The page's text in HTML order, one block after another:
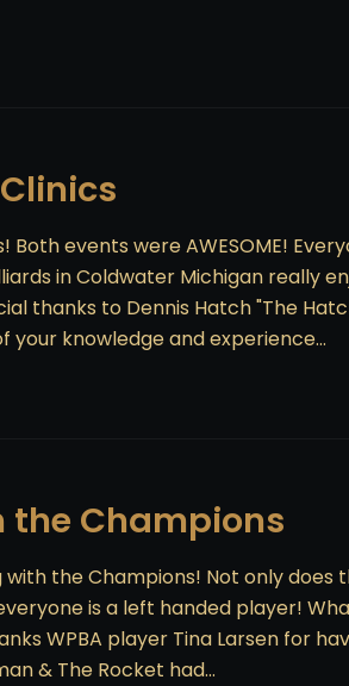
events were AWESOME!
in Coldwater Michigan really
thanks to Dennis Hatch "The
your knowledge and experience...
the Champions
with the Champions! Not only does
is a left handed player!
WPBA player Tina Larsen for
& The Rocket had...